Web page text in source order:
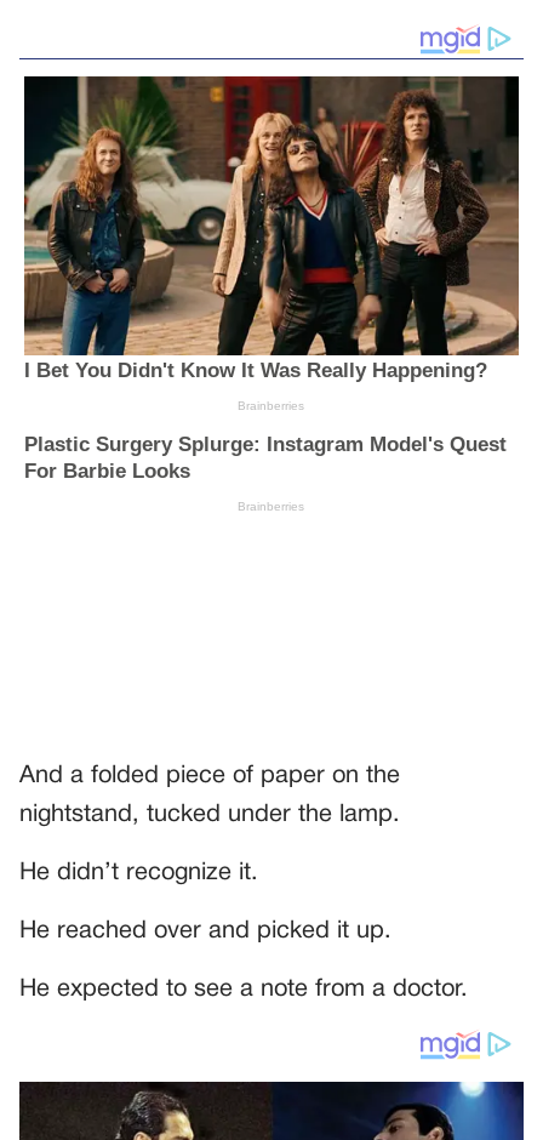
And a folded piece of paper on the
nightstand, tucked under the lamp.
He didn’t recognize it.
He reached over and picked it up.
He expected to see a note from a doctor.